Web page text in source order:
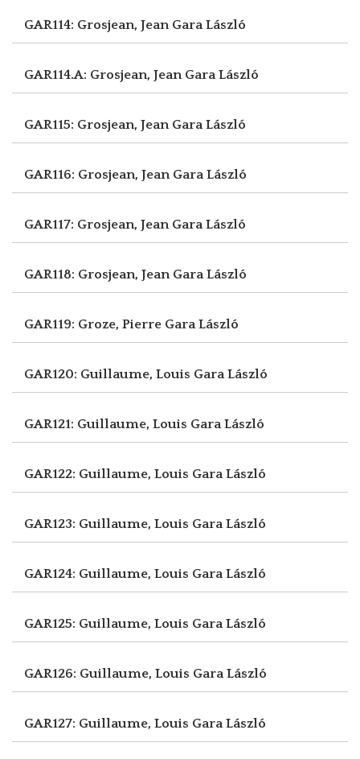
GAR114: Grosjean, Jean Gara László
GAR114.A: Grosjean, Jean Gara László
GAR115: Grosjean, Jean Gara László
GAR116: Grosjean, Jean Gara László
GAR117: Grosjean, Jean Gara László
GAR118: Grosjean, Jean Gara László
GAR119: Groze, Pierre Gara László
GAR120: Guillaume, Louis Gara László
GAR121: Guillaume, Louis Gara László
GAR122: Guillaume, Louis Gara László
GAR123: Guillaume, Louis Gara László
GAR124: Guillaume, Louis Gara László
GAR125: Guillaume, Louis Gara László
GAR126: Guillaume, Louis Gara László
GAR127: Guillaume, Louis Gara László